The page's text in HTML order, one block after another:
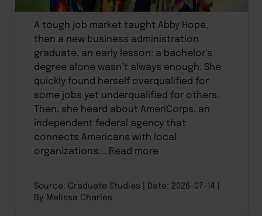
A tough job market taught Abby Hope,
then a new business administration
graduate, an early lesson: a bachelor’s
degree alone wasn’t always enough. She
quickly found herself overqualified for
some jobs yet underqualified for others.
Then, she heard about AmeriCorps, an
independent federal agency that
connects Americans with local
organizations....Read more
Source: Graduate Studies
Date: 2026-07-14
By Melissa Charles